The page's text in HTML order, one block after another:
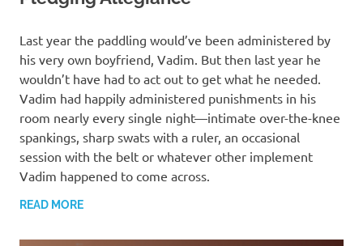
Last year the paddling would’ve been administered by
his very own boyfriend, Vadim. But then last year he
wouldn’t have had to act out to get what he needed.
Vadim had happily administered punishments in his
room nearly every single night—intimate over-the-knee
spankings, sharp swats with a ruler, an occasional
session with the belt or whatever other implement
Vadim happened to come across.
READ MORE